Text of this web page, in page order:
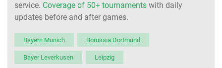
service. Coverage of 50+ tournaments with daily
updates before and after games.
Bayern Munich Borussia Dortmund
Bayer Leverkusen Leipzig